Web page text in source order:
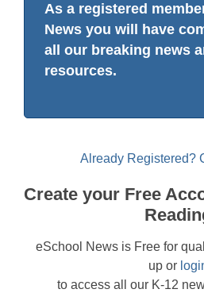
As a registered
News you will have
all our breaking news
resources.
Already Registered?
Create your Free
eSchool News is Free for
up or
to access all our K-12